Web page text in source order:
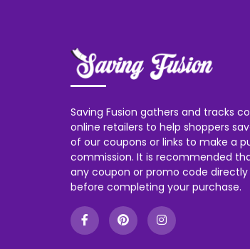
Saving Fusion gathers and tracks
online retailers to help shoppers
of our coupons or links to make a
commission. It is recommended
any coupon or promo code
before completing your purchase.